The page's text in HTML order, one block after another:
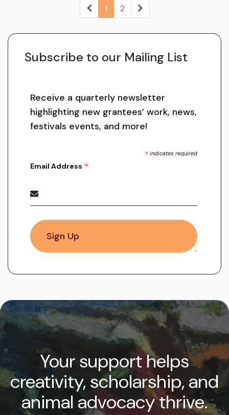
1 2
Subscribe to our Mailing List
Receive a quarterly newsletter
highlighting new grantees’ work, news,
festivals events, and more!
* indicates required
Email Address *
Your support helps
creativity, scholarship, and
animal advocacy thrive.